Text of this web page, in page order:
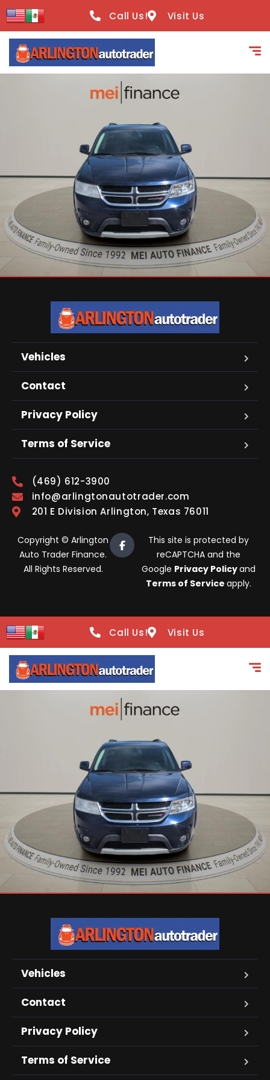
content
Call Us! Visit Us
Vehicles
Contact
Privacy Policy
Terms of Service
(469) 612-3900
info@arlingtonautotrader.com
201 E Division Arlington, Texas 76011
Copyright © Arlington
Auto Trader Finance.
All Rights Reserved.
This site is protected by
reCAPTCHA and the
Google Privacy Policyand
Terms of Service apply.
Call Us! Visit Us
Vehicles
Contact
Privacy Policy
Terms of Service